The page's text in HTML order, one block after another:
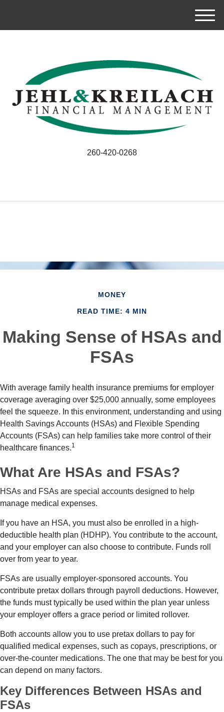
M
e
260-420-0268
MONEY
READ TIME: 4 MIN
Making Sense of HSAs and
FSAs
With average family health insurance premiums for employer
coverage averaging over $25,000 annually, some employees
feel the squeeze. In this environment, understanding and using
Health Savings Accounts (HSAs) and Flexible Spending
Accounts (FSAs) can help families take more control of their
healthcare finances.1
What Are HSAs and FSAs?
HSAs and FSAs are special accounts designed to help
manage medical expenses.
If you have an HSA, you must also be enrolled in a high-
deductible health plan (HDHP). You contribute to the account,
and your employer can also choose to contribute. Funds roll
over from year to year.
FSAs are usually employer-sponsored accounts. You
contribute pretax dollars through payroll deductions. However,
the funds must typically be used within the plan year unless
your employer offers a grace period or limited rollover.
Both accounts allow you to use pretax dollars to pay for
qualified medical expenses, such as copays, prescriptions, or
over-the-counter medications. The one that may be best for you
can depend on many factors.
Key Differences Between HSAs and
FSAs